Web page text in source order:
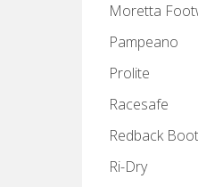
Moretta
Pampeano
Prolite
Racesafe
Redback
Ri-Dry